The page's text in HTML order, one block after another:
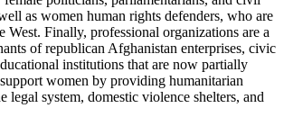
as women human rights defenders, who are
West. Finally, professional organizations are a
of republican Afghanistan enterprises, civic
institutions that are now partially
women by providing humanitarian
legal system, domestic violence shelters, and